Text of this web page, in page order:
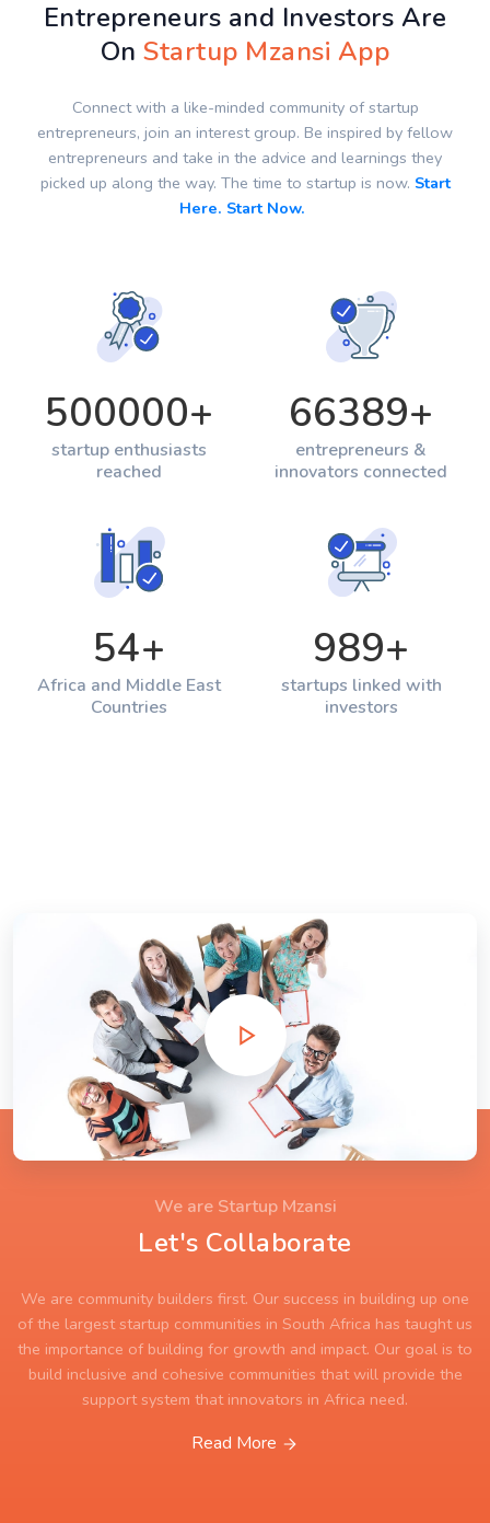
Entrepreneurs and Investors Are
OnStartup Mzansi App
Connect with a like-minded community of startup
entrepreneurs, join an interest group. Be inspired by fellow
entrepreneurs and take in the advice and learnings they
picked up along the way. The time to startup is now. Start
Here. Start Now.
500000+
startup enthusiasts
reached
66389+
entrepreneurs &
innovators connected
54+
Africa and Middle East
Countries
989+
startups linked with
investors
We are Startup Mzansi
Let's Collaborate
We are community builders first. Our success in building up one
of the largest startup communities in South Africa has taught us
the importance of building for growth and impact. Our goal is to
build inclusive and cohesive communities that will provide the
support system that innovators in Africa need.
Read More